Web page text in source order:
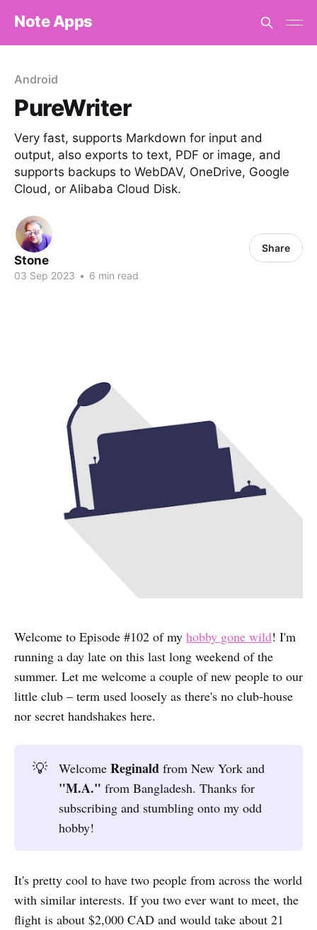
Note Apps
Android
PureWriter
Very fast, supports Markdown for input and
output, also exports to text, PDF or image, and
supports backups to WebDAV, OneDrive, Google
Cloud, or Alibaba Cloud Disk.
Stone
03 Sep 2023 • 6 min read
Share
Welcome to Episode #102 of my hobby gone wild! I'm
running a day late on this last long weekend of the
summer. Let me welcome a couple of new people to our
little club – term used loosely as there's no club-house
nor secret handshakes here.
💡 WelcomeReginaldfrom New York and
"M.A." from Bangladesh. Thanks for
subscribing and stumbling onto my odd
hobby!
It's pretty cool to have two people from across the world
with similar interests. If you two ever want to meet, the
flight is about $2,000 CAD and would take about 21